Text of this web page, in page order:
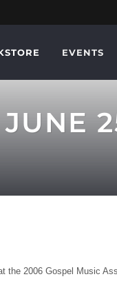
EVENTS
the 2006 Gospel Music